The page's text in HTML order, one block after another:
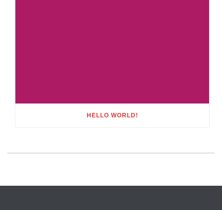
HELLO WORLD!